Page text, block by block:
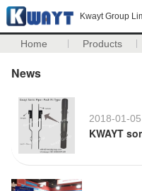
Kwayt Group
Home Products
News
2018-01-05
KWAYT